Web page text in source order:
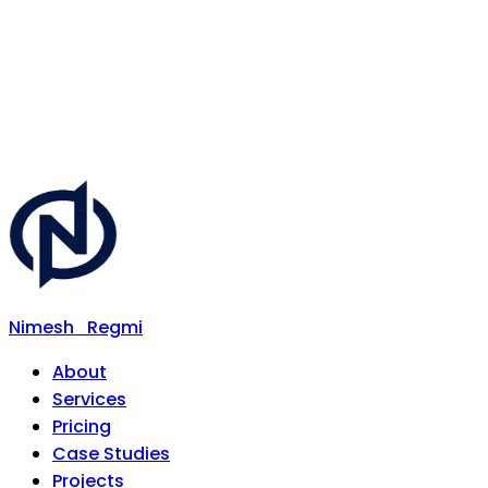
Nimesh
Regmi
About
Services
Pricing
Case Studies
Projects